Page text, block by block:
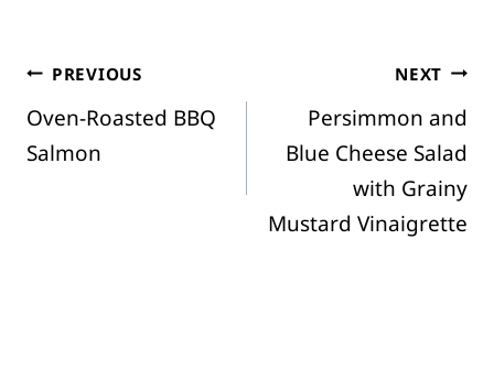
Post
navigation
PREVIOUS
Oven-Roasted BBQ
Salmon
NEXT
Persimmon and
Blue Cheese Salad
with Grainy
Mustard Vinaigrette